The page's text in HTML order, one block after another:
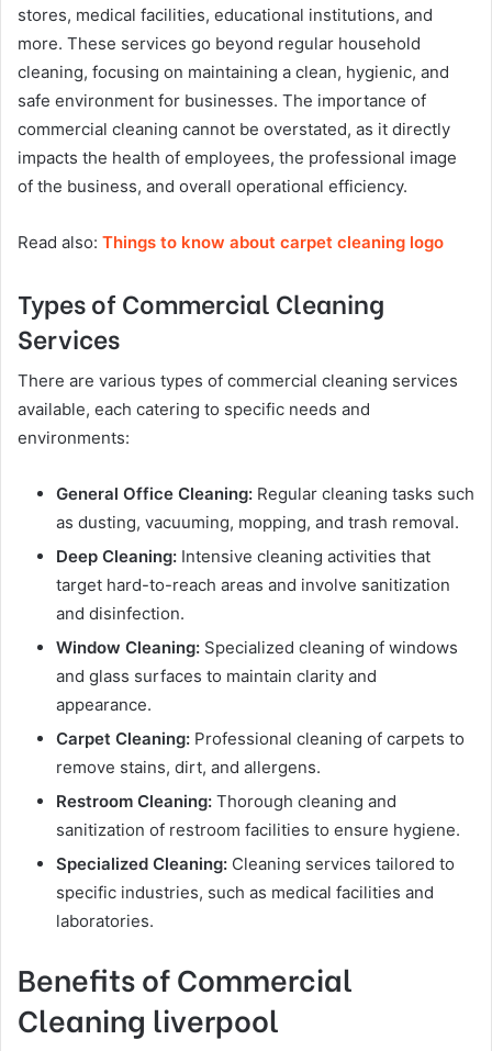
stores, medical facilities, educational institutions, and
more. These services go beyond regular household
cleaning, focusing on maintaining a clean, hygienic, and
safe environment for businesses. The importance of
commercial cleaning cannot be overstated, as it directly
impacts the health of employees, the professional image
of the business, and overall operational efficiency.
Read also: Things to know about carpet cleaning logo
Types of Commercial Cleaning
Services
There are various types of commercial cleaning services
available, each catering to specific needs and
environments:
General Office Cleaning: Regular cleaning tasks such
as dusting, vacuuming, mopping, and trash removal.
Deep Cleaning: Intensive cleaning activities that
target hard-to-reach areas and involve sanitization
and disinfection.
Window Cleaning: Specialized cleaning of windows
and glass surfaces to maintain clarity and
appearance.
Carpet Cleaning: Professional cleaning of carpets to
remove stains, dirt, and allergens.
Restroom Cleaning: Thorough cleaning and
sanitization of restroom facilities to ensure hygiene.
Specialized Cleaning: Cleaning services tailored to
specific industries, such as medical facilities and
laboratories.
Benefits of Commercial
Cleaning liverpool